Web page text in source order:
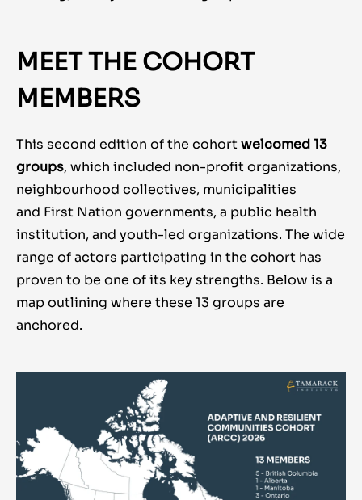
MEET THE COHORT
MEMBERS
This second edition of the cohortwelcomed 13
groups, which included non-profit organizations,
neighbourhood collectives, municipalities
and First Nation governments, a public health
institution, and youth-led organizations. The wide
range of actors participating in the cohort has
proven to be one of its key strengths. Below is a
map outlining where these 13 groups are
anchored.